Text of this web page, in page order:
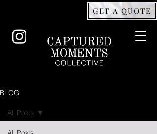
GET A QUOTE
BLOG
All Posts